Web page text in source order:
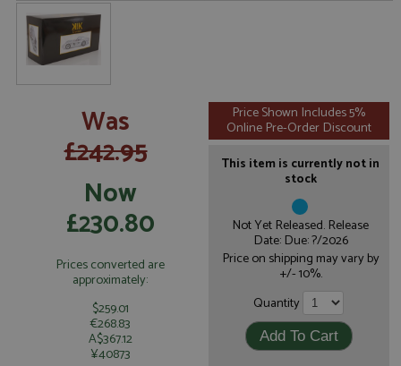
Was
£242.95
Now
£230.80
Prices converted are
approximately:
$259.01
€268.83
A$367.12
¥40873
Price Shown Includes 5%
Online Pre-Order Discount
This item is currently not in
stock
Not Yet Released. Release
Date: Due: ?/2026
Price on shipping may vary by
+/- 10%.
Quantity